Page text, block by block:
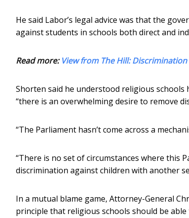
He said Labor’s legal advice was that the
against students in schools both direct and
Read more: View from The Hill:
Shorten said he understood religious schools
“there is an overwhelming desire to remove
“The Parliament hasn’t come across a
“There is no set of circumstances where this
discrimination against children with another
In a mutual blame game, Attorney-General
principle that religious schools should be